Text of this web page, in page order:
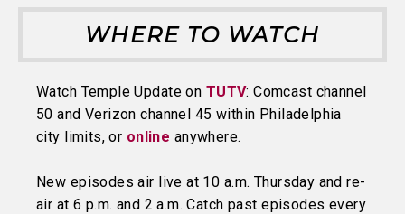
WHERE TO WATCH
Watch Temple Update on TUTV: Comcast channel
50 and Verizon channel 45 within Philadelphia
city limits, or online anywhere.
New episodes air live at 10 a.m. Thursday and re-
air at 6 p.m. and 2 a.m. Catch past episodes every